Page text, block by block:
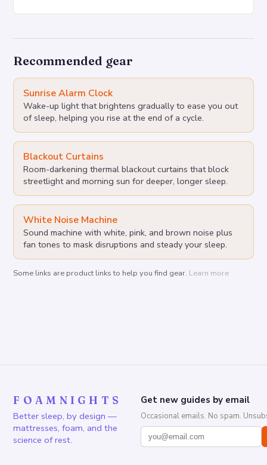
Recommended gear
Sunrise Alarm Clock
Wake-up light that brightens gradually to ease you out
of sleep, helping you rise at the end of a cycle.
Blackout Curtains
Room-darkening thermal blackout curtains that block
streetlight and morning sun for deeper, longer sleep.
White Noise Machine
Sound machine with white, pink, and brown noise plus
fan tones to mask disruptions and steady your sleep.
Some links are product links to help you find gear. Learn more
FOAMNIGHTS
Better sleep, by design —
mattresses, foam, and the
science of rest.
Get new guides by email
Occasional emails. No spam.